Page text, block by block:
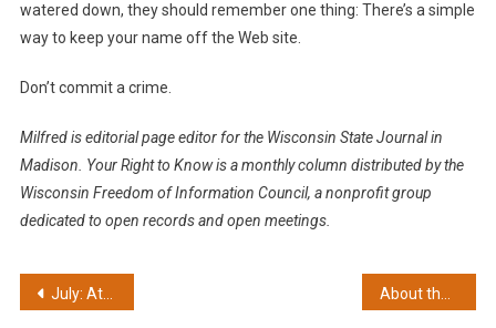
watered down, they should remember one thing: There’s a simple
way to keep your name off the Web site.
Don’t commit a crime.
Milfred is editorial page editor for the Wisconsin State Journal in
Madison. Your Right to Know is a monthly column distributed by the
Wisconsin Freedom of Information Council, a nonprofit group
dedicated to open records and open meetings.
Post
July: Attorney General candidate questionnaire